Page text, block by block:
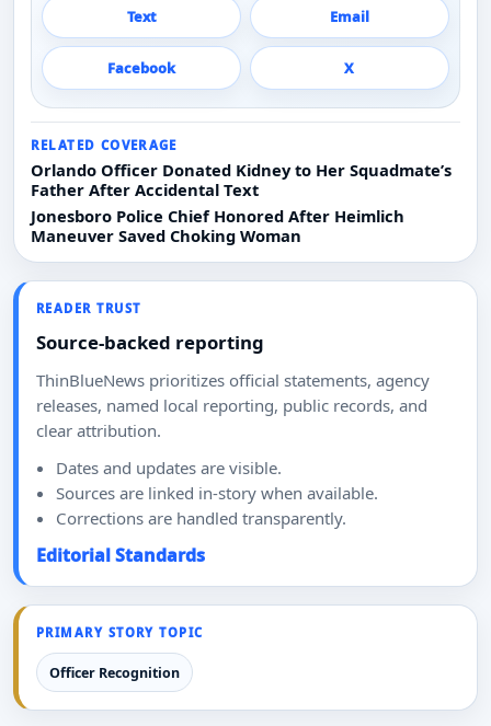
Text Email
Facebook X
RELATED COVERAGE
Orlando Officer Donated Kidney to Her Squadmate’s
Father After Accidental Text
Jonesboro Police Chief Honored After Heimlich
Maneuver Saved Choking Woman
READER TRUST
Source-backed reporting
ThinBlueNews prioritizes official statements, agency
releases, named local reporting, public records, and
clear attribution.
Dates and updates are visible.
Sources are linked in-story when available.
Corrections are handled transparently.
Editorial Standards
PRIMARY STORY TOPIC
Officer Recognition